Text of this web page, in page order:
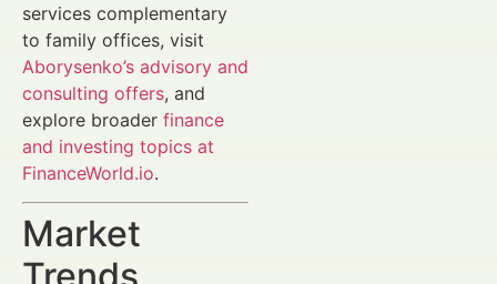
services complementary
to family offices, visit
Aborysenko’s advisory and
consulting offers, and
explore broader finance
and investing topics at
FinanceWorld.io.
Market